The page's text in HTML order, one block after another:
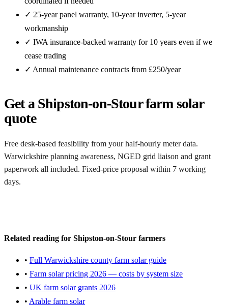
✓ 25-year panel warranty, 10-year inverter, 5-year
workmanship
✓ IWA insurance-backed warranty for 10 years even if we
cease trading
✓ Annual maintenance contracts from £250/year
Get a Shipston-on-Stour farm solar
quote
Free desk-based feasibility from your half-hourly meter data.
Warwickshire planning awareness, NGED grid liaison and grant
paperwork all included. Fixed-price proposal within 7 working
days.
Related reading for Shipston-on-Stour farmers
• Full Warwickshire county farm solar guide
• Farm solar pricing 2026 — costs by system size
• UK farm solar grants 2026
• Arable farm solar